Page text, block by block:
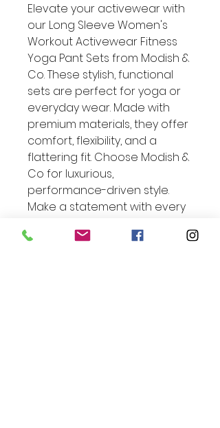
Elevate your activewear with
our Long Sleeve Women's
Workout Activewear Fitness
Yoga Pant Sets from Modish &
Co. These stylish, functional
sets are perfect for yoga or
everyday wear. Made with
premium materials, they offer
comfort, flexibility, and a
flattering fit. Choose Modish &
Co for luxurious,
performance-driven style.
Make a statement with every